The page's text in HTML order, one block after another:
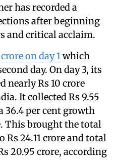
has recorded a
after beginning
and critical acclaim.
on day 1which
day. On day 3, its
nearly Rs 10 crore
It collected Rs 9.55
36.4 per cent growth
This brought the total
24.11 crore and total
20.95 crore, according